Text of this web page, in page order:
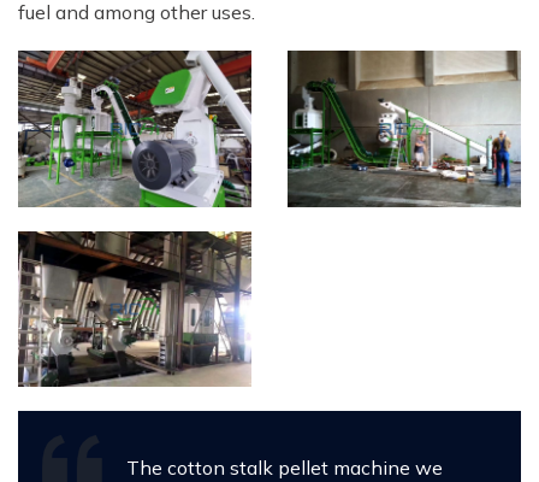
fuel and among other uses.
The cotton stalk pellet machine we